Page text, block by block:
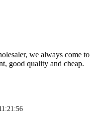
we always come to
good quality and cheap.